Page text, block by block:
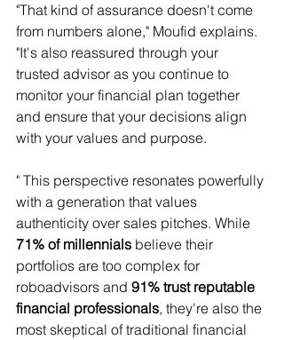
"That kind of assurance doesn't come
from numbers alone," Moufid explains.
"It's also reassured through your
trusted advisor as you continue to
monitor your financial plan together
and ensure that your decisions align
with your values and purpose.
" This perspective resonates powerfully
with a generation that values
authenticity over sales pitches. While
71% of millennials believe their
portfolios are too complex for
roboadvisors and 91% trust reputable
financial professionals, they're also the
most skeptical of traditional financial